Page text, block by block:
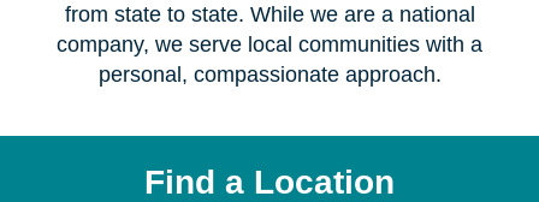
from state to state. While we are a national
company, we serve local communities with a
personal, compassionate approach.
Find a Location